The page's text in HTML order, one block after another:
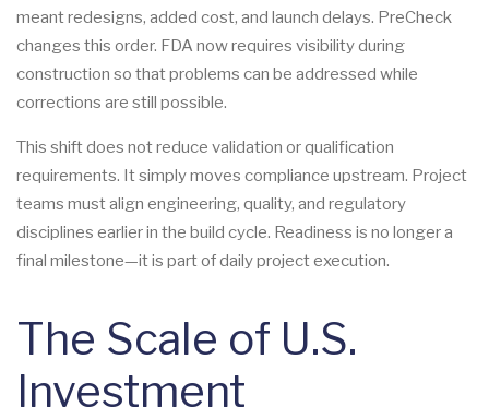
meant redesigns, added cost, and launch delays. PreCheck
changes this order. FDA now requires visibility during
construction so that problems can be addressed while
corrections are still possible.
This shift does not reduce validation or qualification
requirements. It simply moves compliance upstream. Project
teams must align engineering, quality, and regulatory
disciplines earlier in the build cycle. Readiness is no longer a
final milestone—it is part of daily project execution.
The Scale of U.S.
Investment